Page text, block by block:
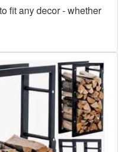
fit any decor - whether